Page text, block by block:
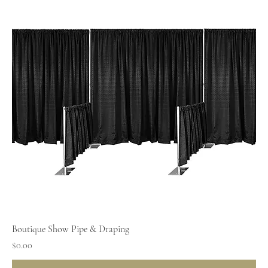
Boutique Show Pipe & Draping
Price
$0.00